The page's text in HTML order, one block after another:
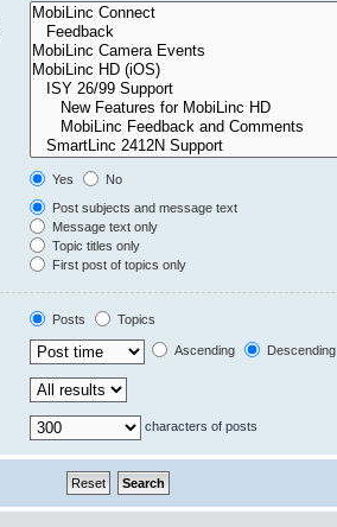
Yes
No
Post subjects and message text
Message text only
Topic titles only
First post of topics only
Posts
Topics
Ascending Descending
characters of posts